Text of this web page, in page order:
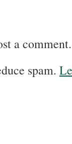
a comment.
spam.